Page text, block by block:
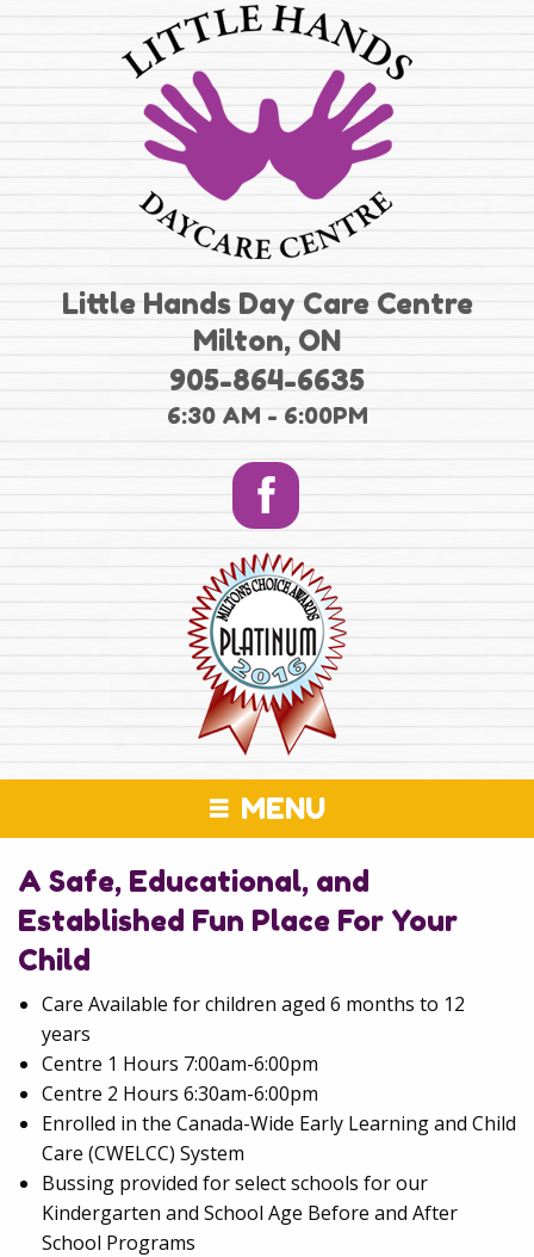
Little Hands Day Care Centre
Milton, ON
905-864-6635
6:30 AM - 6:00PM
MENU
A Safe, Educational, and
Established Fun Place For Your
Child
Care Available for children aged 6 months to 12
years
Centre 1 Hours 7:00am-6:00pm
Centre 2 Hours 6:30am-6:00pm
Enrolled in the Canada-Wide Early Learning and Child
Care (CWELCC) System
Bussing provided for select schools for our
Kindergarten and School Age Before and After
School Programs